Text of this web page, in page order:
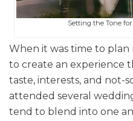
Setting the Tone
When it was time to plan
to create an experience
taste, interests, and not-
attended several
tend to blend into one